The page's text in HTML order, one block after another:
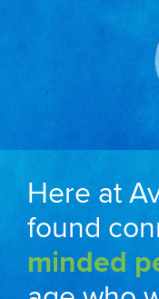
Here at
found
minded